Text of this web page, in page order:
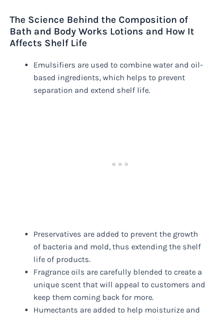
The Science Behind the Composition of
Bath and Body Works Lotions and How It
Affects Shelf Life
Emulsifiers are used to combine water and oil-
based ingredients, which helps to prevent
separation and extend shelf life.
Preservatives are added to prevent the growth
of bacteria and mold, thus extending the shelf
life of products.
Fragrance oils are carefully blended to create a
unique scent that will appeal to customers and
keep them coming back for more.
Humectants are added to help moisturize and